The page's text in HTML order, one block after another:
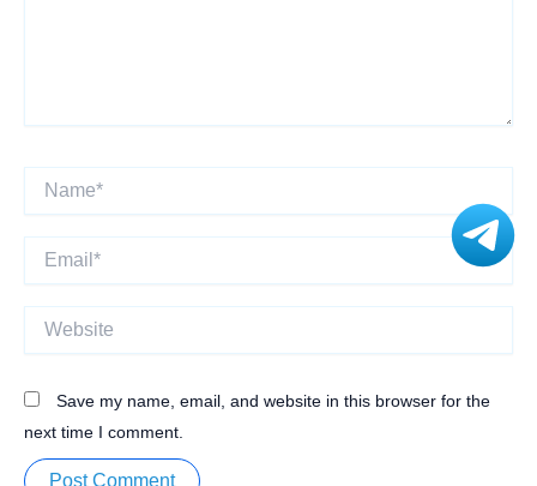
Website
Save my name, email, and website in this browser for the
next time I comment.